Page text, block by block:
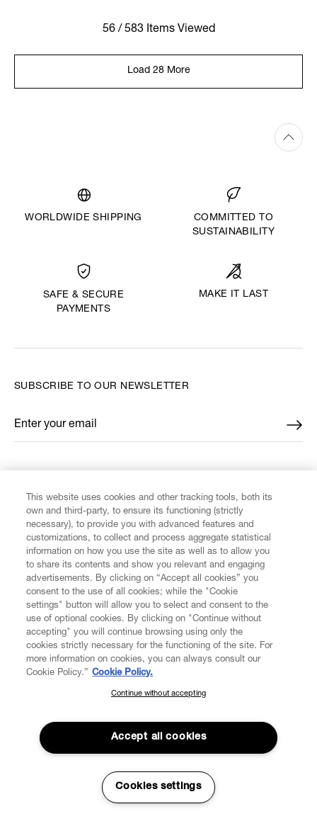
56 / 583 Items Viewed
Load 28 More
WORLDWIDE SHIPPING
COMMITTED TO
SUSTAINABILITY
SAFE & SECURE
PAYMENTS
MAKE IT LAST
CUSTOMER SERVICE
LEGAL
DIGITAL
ABOUT VIVIENNE WESTWOOD
SUBSCRIBE TO OUR NEWSLETTER
Enter your email
*
SUBSCRIBE TO OUR NEWSLETTER
Join the Vivienne Westwood community and gain early access
to our latest news including new arrivals, sales, shows and
events.
This website uses cookies and other tracking tools, both its
own and third-party, to ensure its functioning (strictly
necessary), to provide you with advanced features and
customizations, to collect and process aggregate statistical
information on how you use the site as well as to allow you
to share its contents and show you relevant and engaging
advertisements. By clicking on “Accept all cookies” you
consent to the use of all cookies; while the "Cookie
settings" button will allow you to select and consent to the
use of optional cookies. By clicking on "Continue without
accepting" you will continue browsing using only the
cookies strictly necessary for the functioning of the site. For
more information on cookies, you can always consult our
Cookie Policy.” Cookie Policy.
Continue without accepting
Accept all cookies
Cookies settings